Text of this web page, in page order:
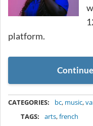
platform.
CATEGORIES: bc, music,
TAGS:
arts,french